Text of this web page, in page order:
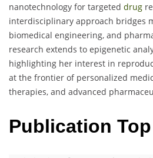
nanotechnology for targeted drug
interdisciplinary approach bridges
biomedical engineering, and
research extends to epigenetic
highlighting her interest in
at the frontier of personalized
therapies, and advanced
Publication